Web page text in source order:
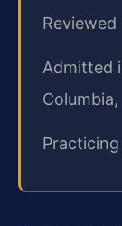
Admitted